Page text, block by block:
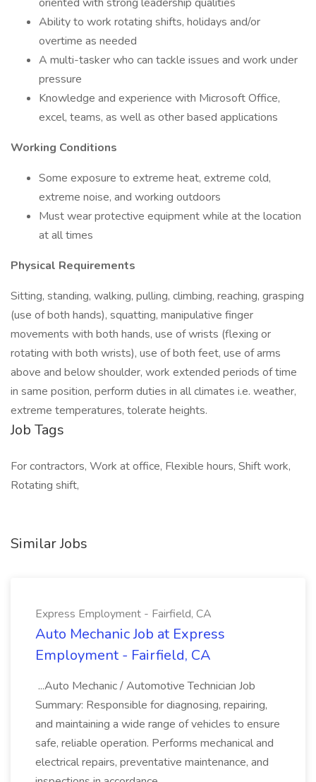
Ability to work rotating shifts, holidays and/or
overtime as needed
A multi-tasker who can tackle issues and work under
pressure
Knowledge and experience with Microsoft Office,
excel, teams, as well as other based applications
Working Conditions
Some exposure to extreme heat, extreme cold,
extreme noise, and working outdoors
Must wear protective equipment while at the location
at all times
Physical Requirements
Sitting, standing, walking, pulling, climbing, reaching, grasping
(use of both hands), squatting, manipulative finger
movements with both hands, use of wrists (flexing or
rotating with both wrists), use of both feet, use of arms
above and below shoulder, work extended periods of time
in same position, perform duties in all climates i.e. weather,
extreme temperatures, tolerate heights.
Job Tags
For contractors, Work at office, Flexible hours, Shift work,
Rotating shift,
Similar Jobs
Express Employment - Fairfield, CA
Auto Mechanic Job at Express
Employment - Fairfield, CA
...Auto Mechanic / Automotive Technician Job
Summary: Responsible for diagnosing, repairing,
and maintaining a wide range of vehicles to ensure
safe, reliable operation. Performs mechanical and
electrical repairs, preventative maintenance, and